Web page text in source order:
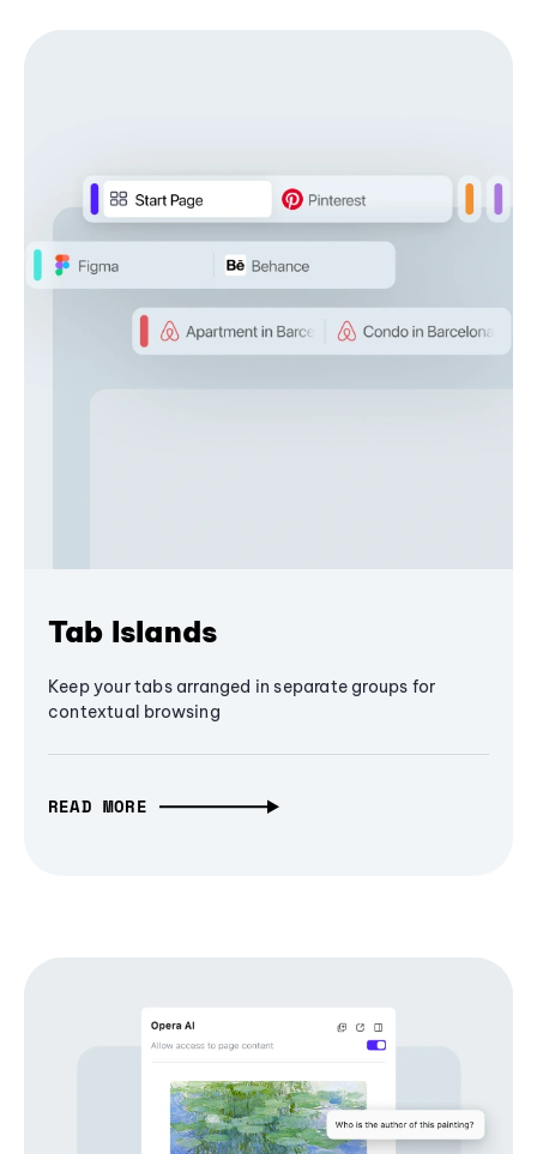
Tab Islands
Keep your tabs arranged in separate groups for
contextual browsing
READ MORE